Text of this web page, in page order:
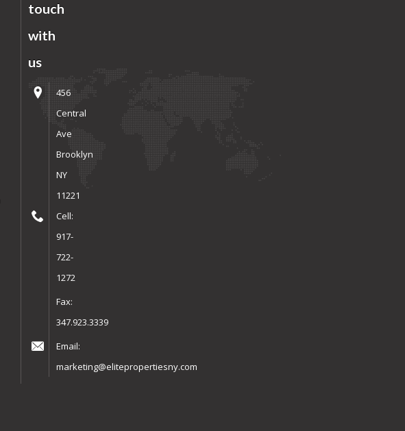
touch
with
us
456
Central
Ave
Brooklyn
NY
11221
Cell:
917-
722-
1272
Fax:
347.923.3339
Email:
marketing@elitepropertiesny.com